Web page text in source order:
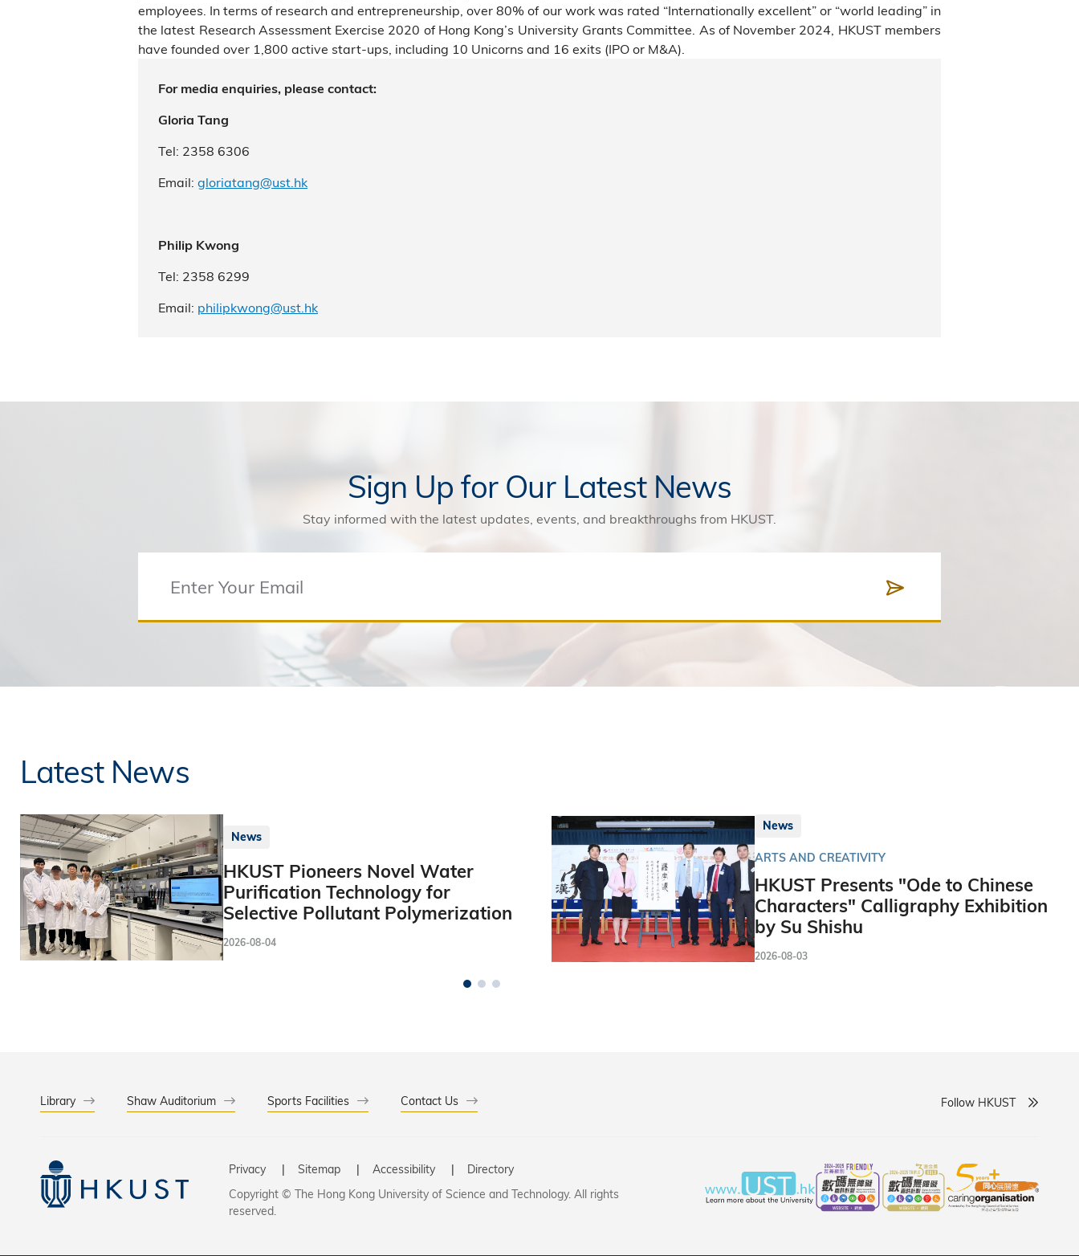
employees. In terms of research and entrepreneurship, over 80% of our work was rated “Internationally excellent” or “world leading” in
the latest Research Assessment Exercise 2020 of Hong Kong’s University Grants Committee. As of November 2024, HKUST members
have founded over 1,800 active start-ups, including 10 Unicorns and 16 exits (IPO or M&A).
For media enquiries, please contact:
Gloria Tang
Tel: 2358 6306
Email: gloriatang@ust.hk
Philip Kwong
Tel: 2358 6299
Email: philipkwong@ust.hk
Sign Up for Our Latest News
Stay informed with the latest updates, events, and breakthroughs from HKUST.
Latest News
News
HKUST Pioneers Novel Water
Purification Technology for
Selective Pollutant Polymerization
2026-08-04
News
ARTS AND CREATIVITY
HKUST Presents "Ode to Chinese
Characters" Calligraphy Exhibition
by Su Shishu
2026-08-03
Library Shaw Auditorium Sports Facilities Contact Us Follow HKUST
Privacy Sitemap Accessibility
Directory
Copyright © The Hong Kong University of Science and Technology. All rights
reserved.